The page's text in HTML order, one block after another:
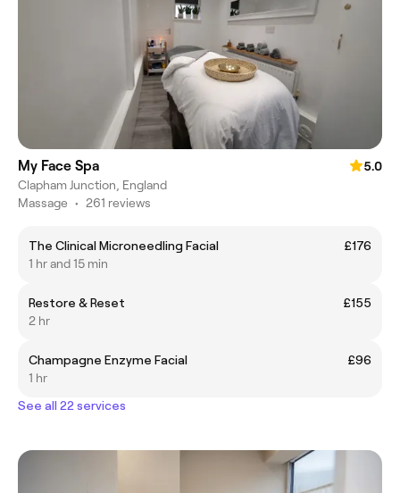
My Face Spa
5.0
Clapham Junction, England
Massage • 261 reviews
The Clinical Microneedling Facial
£176
1 hr and 15 min
Restore & Reset
£155
2 hr
Champagne Enzyme Facial
£96
1 hr
See all 22 services